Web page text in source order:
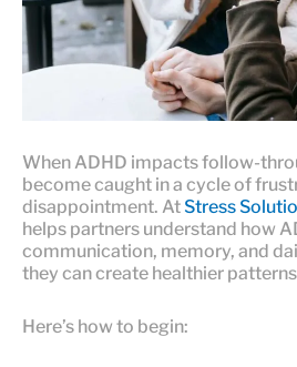
When ADHD impacts follow-
become caught in a cycle of
disappointment. At Stress
helps partners understand how
communication, memory, and
they can create healthier
Here’s how to begin: